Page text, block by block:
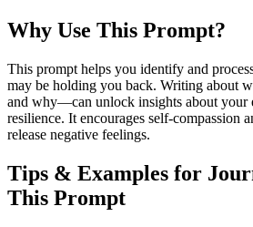
Why Use This Prompt?
This prompt helps you identify and
may be holding you back. Writing about
and why—can unlock insights about your
resilience. It encourages self-compassion
release negative feelings.
Tips & Examples for
This Prompt